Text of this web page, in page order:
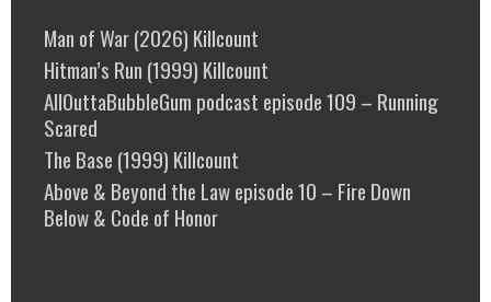
Man of War (2026) Killcount
Hitman’s Run (1999) Killcount
AllOuttaBubbleGum podcast episode 109 – Running
Scared
The Base (1999) Killcount
Above & Beyond the Law episode 10 – Fire Down
Below & Code of Honor